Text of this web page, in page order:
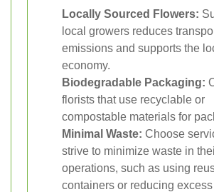
Locally Sourced Flowers:
local growers reduces
emissions and supports the
economy.
Biodegradable Packaging:
florists that use recyclable or
compostable materials for
Minimal Waste: Choose
strive to minimize waste in
operations, such as using
containers or reducing